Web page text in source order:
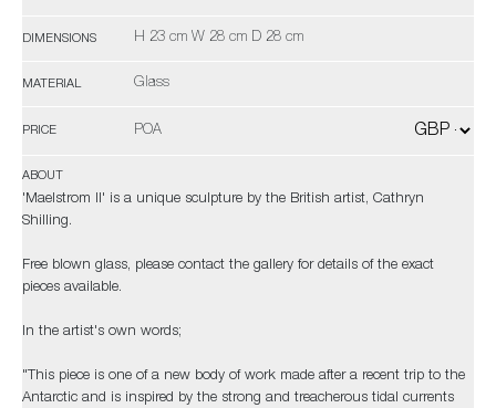
DIMENSIONS H 23 cm W 28 cm D 28 cm
MATERIAL Glass
PRICE POA
ABOUT
'Maelstrom II' is a unique sculpture by the British artist, Cathryn
Shilling.
Free blown glass, please contact the gallery for details of the exact
pieces available.
In the artist's own words;
"This piece is one of a new body of work made after a recent trip to the
Antarctic and is inspired by the strong and treacherous tidal currents